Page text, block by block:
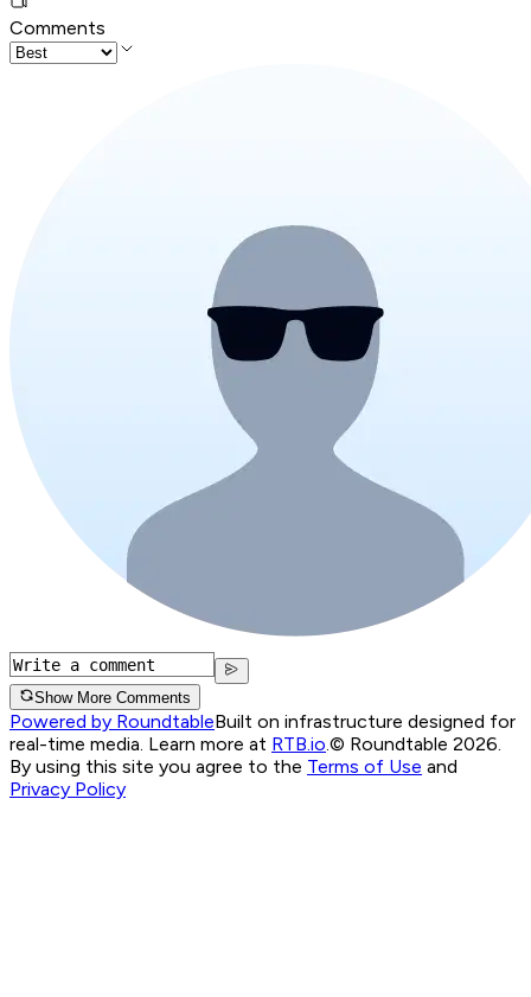
Comments
Show More Comments
Powered by RoundtableBuilt on infrastructure designed for
real-time media. Learn more at RTB.io.© Roundtable 2026.
By using this site you agree to the Terms of Use and
Privacy Policy